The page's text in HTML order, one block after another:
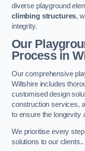
diverse playground
climbing structures,
integrity.
Our
Processin
Our comprehensive
Wiltshire includes
customised design
construction services,
to ensure the longevity
We prioritise every
solutions to our clients..